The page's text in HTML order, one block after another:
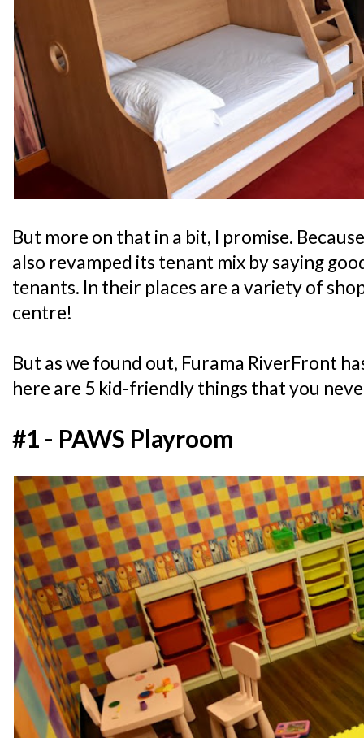
But more on that in a bit, I promise.
also revamped its tenant mix by saying
tenants. In their places are a variety of
centre!
But as we found out, Furama RiverFront
here are 5 kid-friendly things that you
#1 - PAWS Playroom